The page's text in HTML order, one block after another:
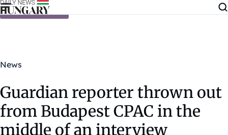
Skip to content
News
Guardian reporter thrown out
from Budapest CPAC in the
middle of an interview